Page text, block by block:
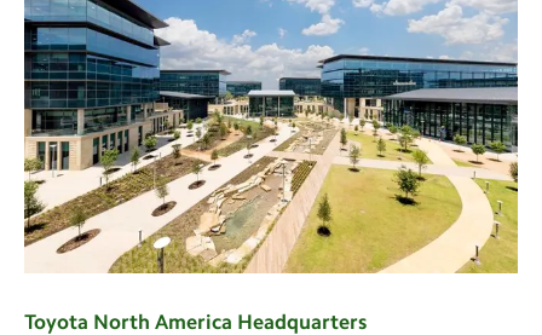
Toyota North America Headquarters